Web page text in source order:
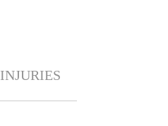
INJURIES